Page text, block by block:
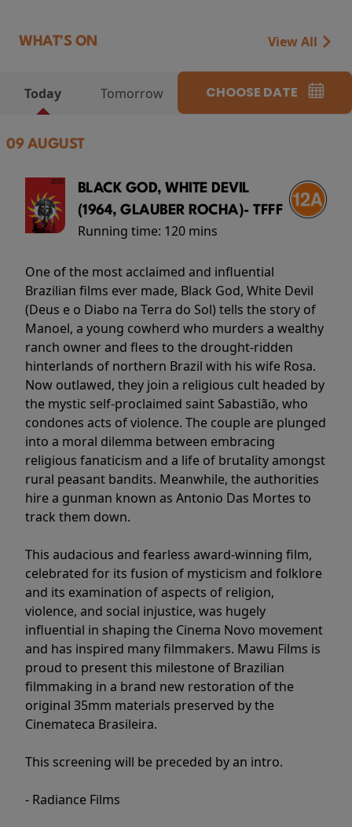
WHAT'S ON View All
Today Tomorrow CHOOSE DATE
09 AUGUST
BLACK GOD, WHITE DEVIL
(1964, GLAUBER ROCHA)- TFFF
Running time: 120 mins
One of the most acclaimed and influential
Brazilian films ever made, Black God, White Devil
(Deus e o Diabo na Terra do Sol) tells the story of
Manoel, a young cowherd who murders a wealthy
ranch owner and flees to the drought-ridden
hinterlands of northern Brazil with his wife Rosa.
Now outlawed, they join a religious cult headed by
the mystic self-proclaimed saint Sabastião, who
condones acts of violence. The couple are plunged
into a moral dilemma between embracing
religious fanaticism and a life of brutality amongst
rural peasant bandits. Meanwhile, the authorities
hire a gunman known as Antonio Das Mortes to
track them down.
This audacious and fearless award-winning film,
celebrated for its fusion of mysticism and folklore
and its examination of aspects of religion,
violence, and social injustice, was hugely
influential in shaping the Cinema Novo movement
and has inspired many filmmakers. Mawu Films is
proud to present this milestone of Brazilian
filmmaking in a brand new restoration of the
original 35mm materials preserved by the
Cinemateca Brasileira.
This screening will be preceded by an intro.
- Radiance Films